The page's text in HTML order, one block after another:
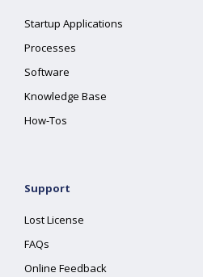
Startup Applications
Processes
Software
Knowledge Base
How-Tos
Support
Lost License
FAQs
Online Feedback